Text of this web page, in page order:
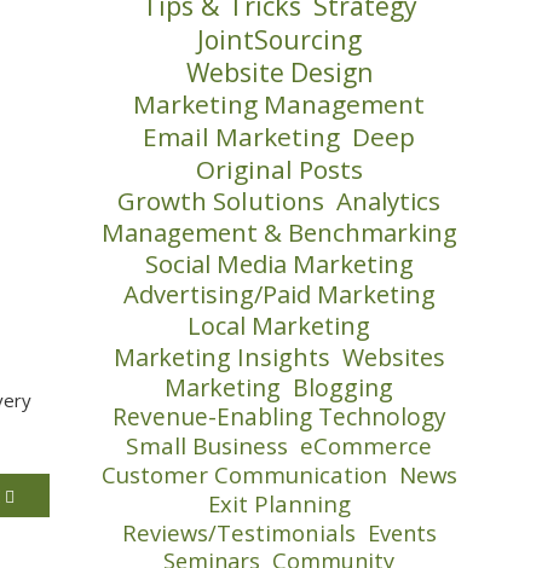
JointSourcing
Website Design
Marketing Management
Email Marketing Deep
Original Posts
Growth Solutions Analytics
Management & Benchmarking
Social Media Marketing
Advertising/Paid Marketing
Local Marketing
Marketing Insights Websites
Marketing Blogging
Revenue-Enabling Technology
Small Business eCommerce
Customer Communication News
Exit Planning
Reviews/Testimonials Events
Seminars Community